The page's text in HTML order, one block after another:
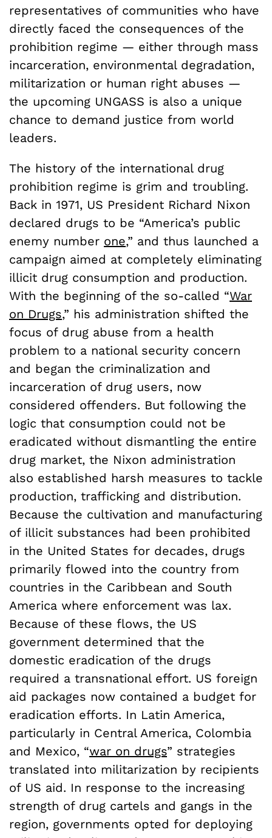
representatives of communities who have
directly faced the consequences of the
prohibition regime — either through mass
incarceration, environmental degradation,
militarization or human right abuses —
the upcoming UNGASS is also a unique
chance to demand justice from world
leaders.
The history of the international drug
prohibition regime is grim and troubling.
Back in 1971, US President Richard Nixon
declared drugs to be “America’s public
enemy number one,” and thus launched a
campaign aimed at completely eliminating
illicit drug consumption and production.
With the beginning of the so-called “War
on Drugs,” his administration shifted the
focus of drug abuse from a health
problem to a national security concern
and began the criminalization and
incarceration of drug users, now
considered offenders. But following the
logic that consumption could not be
eradicated without dismantling the entire
drug market, the Nixon administration
also established harsh measures to tackle
production, trafficking and distribution.
Because the cultivation and manufacturing
of illicit substances had been prohibited
in the United States for decades, drugs
primarily flowed into the country from
countries in the Caribbean and South
America where enforcement was lax.
Because of these flows, the US
government determined that the
domestic eradication of the drugs
required a transnational effort. US foreign
aid packages now contained a budget for
eradication efforts. In Latin America,
particularly in Central America, Colombia
and Mexico, “war on drugs” strategies
translated into militarization by recipients
of US aid. In response to the increasing
strength of drug cartels and gangs in the
region, governments opted for deploying